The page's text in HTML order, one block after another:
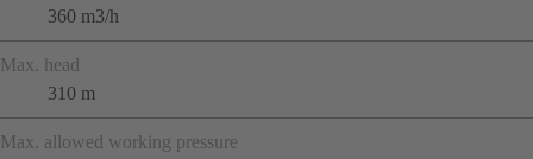
360 m3/h
Max. head
310 m
Max. allowed working pressure